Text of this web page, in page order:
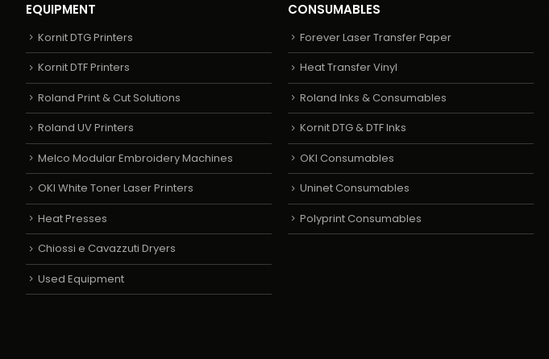
EQUIPMENT
Kornit DTG Printers
Kornit DTF Printers
Roland Print & Cut Solutions
Roland UV Printers
Melco Modular Embroidery Machines
OKI White Toner Laser Printers
Heat Presses
Chiossi e Cavazzuti Dryers
Used Equipment
CONSUMABLES
Forever Laser Transfer Paper
Heat Transfer Vinyl
Roland Inks & Consumables
Kornit DTG & DTF Inks
OKI Consumables
Uninet Consumables
Polyprint Consumables